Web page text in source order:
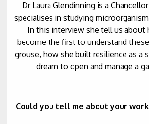
Dr Laura Glendinning is a
specialises in studying
In this interview she tell us about
become the first to understand
grouse, how she built resilience as a
dream to open and manage a
Could you tell me about your